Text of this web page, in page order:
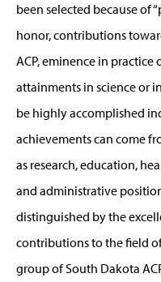
been selected because of
honor, contributions
ACP, eminence in practice
attainments in science or
be highly accomplished
achievements can come
as research, education,
and administrative
distinguished by the
contributions to the field
group of South Dakota